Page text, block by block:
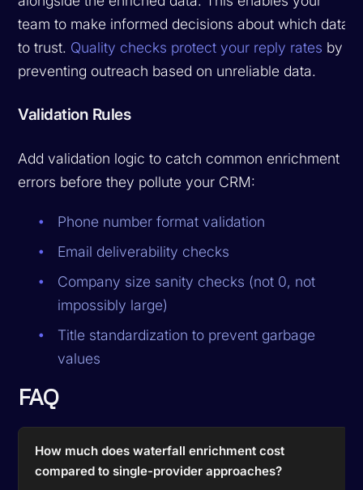
team to make informed decisions about which data
to trust. Quality checks protect your reply rates by
preventing outreach based on unreliable data.
Validation Rules
Add validation logic to catch common enrichment
errors before they pollute your CRM:
Phone number format validation
Email deliverability checks
Company size sanity checks (not 0, not
impossibly large)
Title standardization to prevent garbage
values
FAQ
How much does waterfall enrichment cost
compared to single-provider approaches?